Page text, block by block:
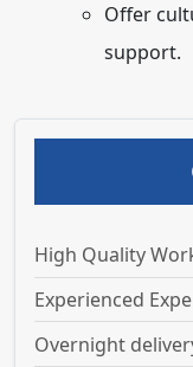
Offer
support.
High Quality
Experienced
Overnight